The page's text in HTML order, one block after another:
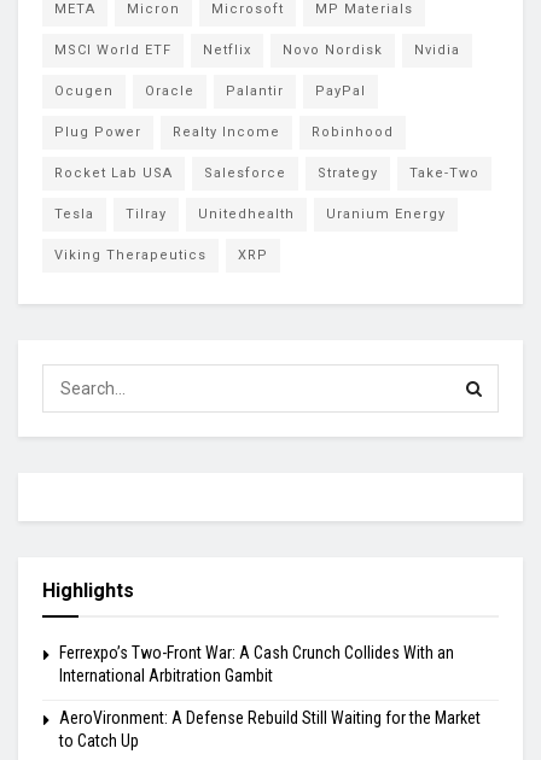
META Micron Microsoft MP Materials
MSCI World ETF Netflix Novo Nordisk Nvidia
Ocugen Oracle Palantir PayPal
Plug Power Realty Income Robinhood
Rocket Lab USA Salesforce Strategy Take-Two
Tesla Tilray Unitedhealth Uranium Energy
Viking Therapeutics XRP
Highlights
Ferrexpo’s Two-Front War: A Cash Crunch Collides With an
International Arbitration Gambit
AeroVironment: A Defense Rebuild Still Waiting for the Market
to Catch Up